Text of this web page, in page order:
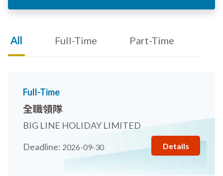
All Full-Time Part-Time
Full-Time
全職領隊
BIG LINE HOLIDAY LIMITED
Deadline: 2026-09-30 Details